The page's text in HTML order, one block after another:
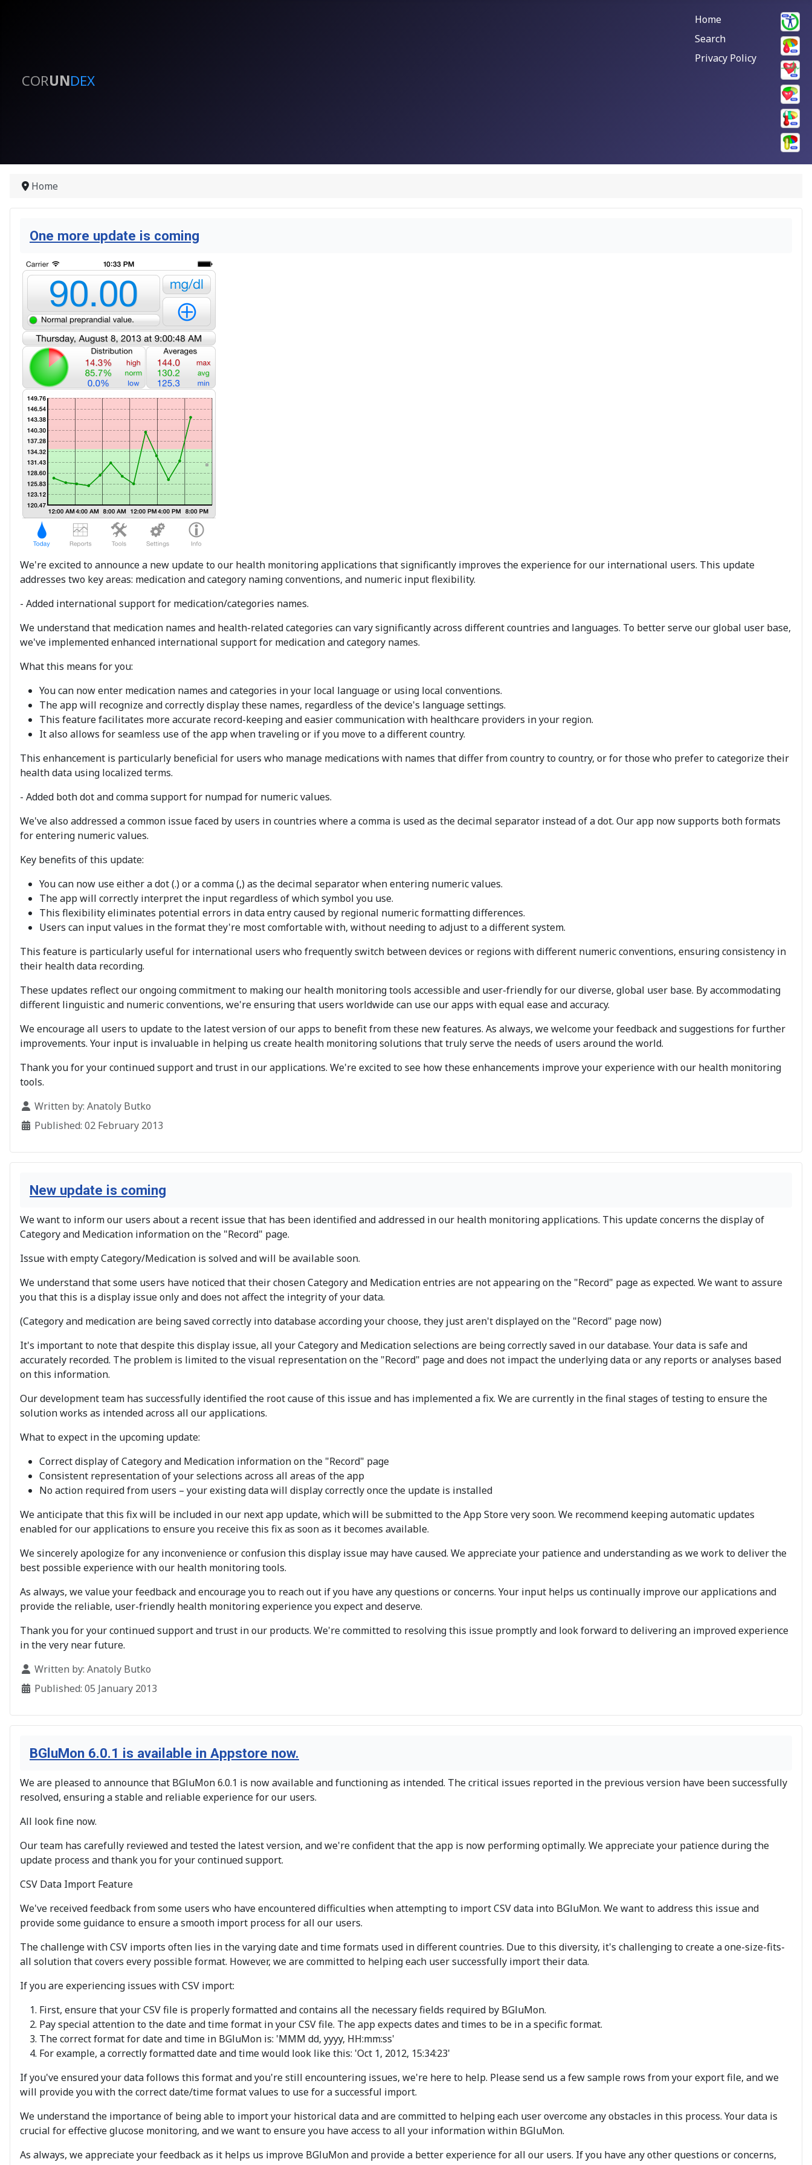
CORUNDEX
Home
Search
Privacy Policy
Home
One more update is coming
We're excited to announce a new update to our health monitoring applications that significantly improves the experience for our international users. This update
addresses two key areas: medication and category naming conventions, and numeric input flexibility.
- Added international support for medication/categories names.
We understand that medication names and health-related categories can vary significantly across different countries and languages. To better serve our global user base,
we've implemented enhanced international support for medication and category names.
What this means for you:
You can now enter medication names and categories in your local language or using local conventions.
The app will recognize and correctly display these names, regardless of the device's language settings.
This feature facilitates more accurate record-keeping and easier communication with healthcare providers in your region.
It also allows for seamless use of the app when traveling or if you move to a different country.
This enhancement is particularly beneficial for users who manage medications with names that differ from country to country, or for those who prefer to categorize their
health data using localized terms.
- Added both dot and comma support for numpad for numeric values.
We've also addressed a common issue faced by users in countries where a comma is used as the decimal separator instead of a dot. Our app now supports both formats
for entering numeric values.
Key benefits of this update:
You can now use either a dot (.) or a comma (,) as the decimal separator when entering numeric values.
The app will correctly interpret the input regardless of which symbol you use.
This flexibility eliminates potential errors in data entry caused by regional numeric formatting differences.
Users can input values in the format they're most comfortable with, without needing to adjust to a different system.
This feature is particularly useful for international users who frequently switch between devices or regions with different numeric conventions, ensuring consistency in
their health data recording.
These updates reflect our ongoing commitment to making our health monitoring tools accessible and user-friendly for our diverse, global user base. By accommodating
different linguistic and numeric conventions, we're ensuring that users worldwide can use our apps with equal ease and accuracy.
We encourage all users to update to the latest version of our apps to benefit from these new features. As always, we welcome your feedback and suggestions for further
improvements. Your input is invaluable in helping us create health monitoring solutions that truly serve the needs of users around the world.
Thank you for your continued support and trust in our applications. We're excited to see how these enhancements improve your experience with our health monitoring
tools.
Details
Written by: Anatoly Butko
Published: 02 February 2013
New update is coming
We want to inform our users about a recent issue that has been identified and addressed in our health monitoring applications. This update concerns the display of
Category and Medication information on the "Record" page.
Issue with empty Category/Medication is solved and will be available soon.
We understand that some users have noticed that their chosen Category and Medication entries are not appearing on the "Record" page as expected. We want to assure
you that this is a display issue only and does not affect the integrity of your data.
(Category and medication are being saved correctly into database according your choose, they just aren't displayed on the "Record" page now)
It's important to note that despite this display issue, all your Category and Medication selections are being correctly saved in our database. Your data is safe and
accurately recorded. The problem is limited to the visual representation on the "Record" page and does not impact the underlying data or any reports or analyses based
on this information.
Our development team has successfully identified the root cause of this issue and has implemented a fix. We are currently in the final stages of testing to ensure the
solution works as intended across all our applications.
What to expect in the upcoming update:
Correct display of Category and Medication information on the "Record" page
Consistent representation of your selections across all areas of the app
No action required from users – your existing data will display correctly once the update is installed
We anticipate that this fix will be included in our next app update, which will be submitted to the App Store very soon. We recommend keeping automatic updates
enabled for our applications to ensure you receive this fix as soon as it becomes available.
We sincerely apologize for any inconvenience or confusion this display issue may have caused. We appreciate your patience and understanding as we work to deliver the
best possible experience with our health monitoring tools.
As always, we value your feedback and encourage you to reach out if you have any questions or concerns. Your input helps us continually improve our applications and
provide the reliable, user-friendly health monitoring experience you expect and deserve.
Thank you for your continued support and trust in our products. We're committed to resolving this issue promptly and look forward to delivering an improved experience
in the very near future.
Details
Written by: Anatoly Butko
Published: 05 January 2013
BGluMon 6.0.1 is available in Appstore now.
We are pleased to announce that BGluMon 6.0.1 is now available and functioning as intended. The critical issues reported in the previous version have been successfully
resolved, ensuring a stable and reliable experience for our users.
All look fine now.
Our team has carefully reviewed and tested the latest version, and we're confident that the app is now performing optimally. We appreciate your patience during the
update process and thank you for your continued support.
CSV Data Import Feature
We've received feedback from some users who have encountered difficulties when attempting to import CSV data into BGluMon. We want to address this issue and
provide some guidance to ensure a smooth import process for all our users.
The challenge with CSV imports often lies in the varying date and time formats used in different countries. Due to this diversity, it's challenging to create a one-size-fits-
all solution that covers every possible format. However, we are committed to helping each user successfully import their data.
If you are experiencing issues with CSV import:
First, ensure that your CSV file is properly formatted and contains all the necessary fields required by BGluMon.
Pay special attention to the date and time format in your CSV file. The app expects dates and times to be in a specific format.
The correct format for date and time in BGluMon is: 'MMM dd, yyyy, HH:mm:ss'
For example, a correctly formatted date and time would look like this: 'Oct 1, 2012, 15:34:23'
If you've ensured your data follows this format and you're still encountering issues, we're here to help. Please send us a few sample rows from your export file, and we
will provide you with the correct date/time format values to use for a successful import.
We understand the importance of being able to import your historical data and are committed to helping each user overcome any obstacles in this process. Your data is
crucial for effective glucose monitoring, and we want to ensure you have access to all your information within BGluMon.
As always, we appreciate your feedback as it helps us improve BGluMon and provide a better experience for all our users. If you have any other questions or concerns,